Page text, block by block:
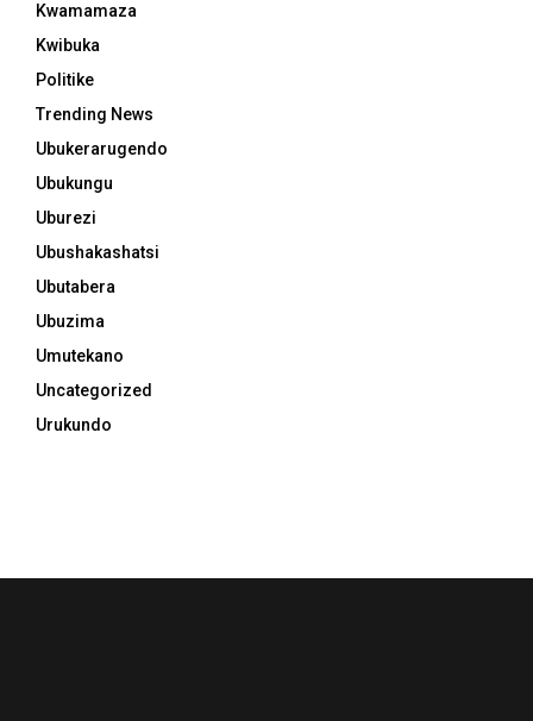
Kwamamaza
Kwibuka
Politike
Trending News
Ubukerarugendo
Ubukungu
Uburezi
Ubushakashatsi
Ubutabera
Ubuzima
Umutekano
Uncategorized
Urukundo